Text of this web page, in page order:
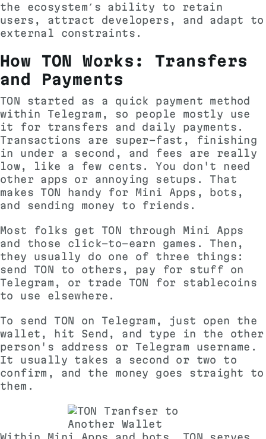
the ecosystem’s ability to retain
users, attract developers, and adapt to
external constraints.
How TON Works: Transfers
and Payments
TON started as a quick payment method
within Telegram, so people mostly use
it for transfers and daily payments.
Transactions are super-fast, finishing
in under a second, and fees are really
low, like a few cents. You don't need
other apps or annoying setups. That
makes TON handy for Mini Apps, bots,
and sending money to friends.
Most folks get TON through Mini Apps
and those click-to-earn games. Then,
they usually do one of three things:
send TON to others, pay for stuff on
Telegram, or trade TON for stablecoins
to use elsewhere.
To send TON on Telegram, just open the
wallet, hit Send, and type in the other
person's address or Telegram username.
It usually takes a second or two to
confirm, and the money goes straight to
them.